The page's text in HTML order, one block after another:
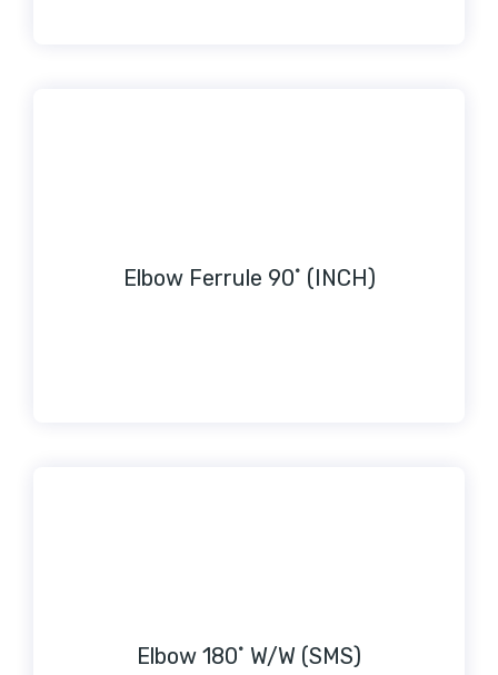
Elbow Ferrule 90˚ (INCH)
Elbow 180˚ W/W (SMS)